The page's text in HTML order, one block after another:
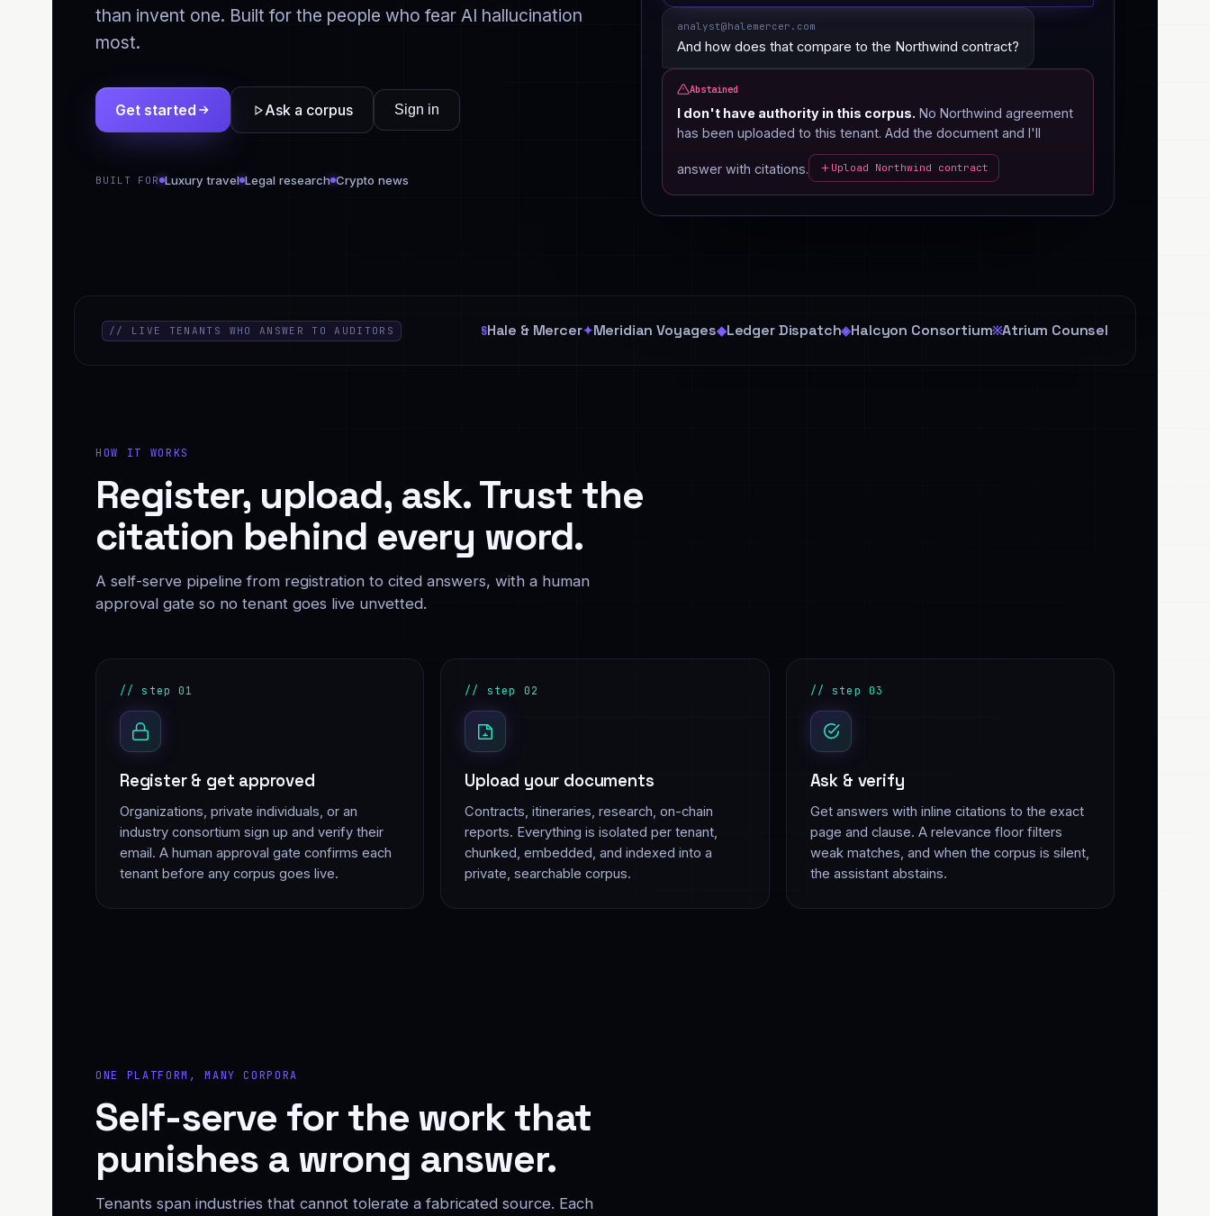
than invent one. Built for the people who fear AI hallucination
most.
Get started Ask a corpus Sign in
BUILT FOR Luxury travel Legal research Crypto news
analyst@halemercer.com
And how does that compare to the Northwind contract?
Abstained
I don't have authority in this corpus. No Northwind agreement
has been uploaded to this tenant. Add the document and I'll
answer with citations. Upload Northwind contract
// LIVE TENANTS WHO ANSWER TO AUDITORS §Hale & Mercer✦Meridian Voyages◆Ledger Dispatch◈Halcyon Consortium※Atrium Counsel
HOW IT WORKS
Register, upload, ask. Trust the
citation behind every word.
A self-serve pipeline from registration to cited answers, with a human
approval gate so no tenant goes live unvetted.
// step 01
Register & get approved
Organizations, private individuals, or an
industry consortium sign up and verify their
email. A human approval gate confirms each
tenant before any corpus goes live.
// step 02
Upload your documents
Contracts, itineraries, research, on-chain
reports. Everything is isolated per tenant,
chunked, embedded, and indexed into a
private, searchable corpus.
// step 03
Ask & verify
Get answers with inline citations to the exact
page and clause. A relevance floor filters
weak matches, and when the corpus is silent,
the assistant abstains.
ONE PLATFORM, MANY CORPORA
Self-serve for the work that
punishes a wrong answer.
Tenants span industries that cannot tolerate a fabricated source. Each